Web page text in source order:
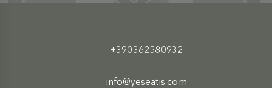
+390362580932
info@yeseatis.com